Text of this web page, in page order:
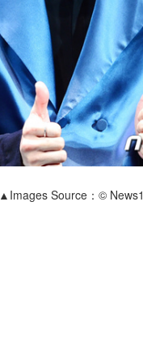
▲Images Source：© News1